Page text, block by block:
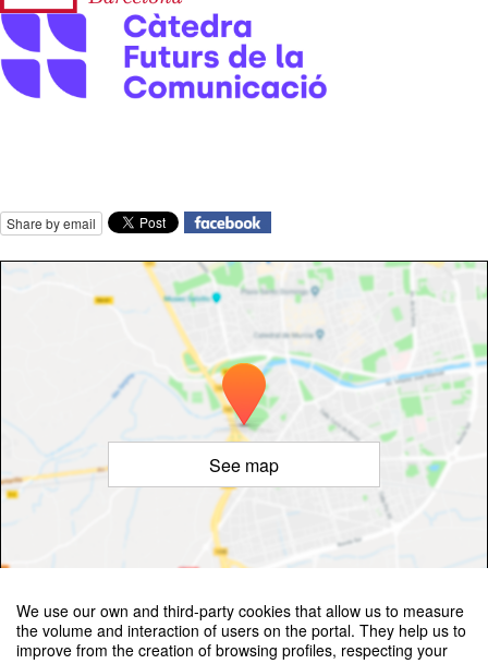
We use our own and third-party cookies that allow us to measure
the volume and interaction of users on the portal. They help us to
improve from the creation of browsing profiles, respecting your
Share by email
See map